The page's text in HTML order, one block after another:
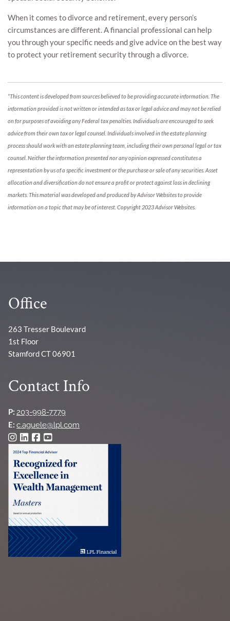
When it comes to divorce and retirement, every person’s
circumstances are different. A financial professional can help
you through your specific needs and give advice on the best way
to protect your retirement security through a divorce.
*This content is developed from sources believed to be providing accurate information. The
information provided is not written or intended as tax or legal advice and may not be relied
on for purposes of avoiding any Federal tax penalties. Individuals are encouraged to seek
advice from their own tax or legal counsel. Individuals involved in the estate planning
process should work with an estate planning team, including their own personal legal or tax
counsel. Neither the information presented nor any opinion expressed constitutes a
representation by us of a specific investment or the purchase or sale of any securities. Asset
allocation and diversification do not ensure a profit or protect against loss in declining
markets. This material was developed and produced by Advisor Websites to provide
information on a topic that may be of interest. Copyright 2023 Advisor Websites.
Office
263 Tresser Boulevard
1st Floor
Stamford CT 06901
Contact Info
P: 203-998-7779
E: c.aguele@lpl.com